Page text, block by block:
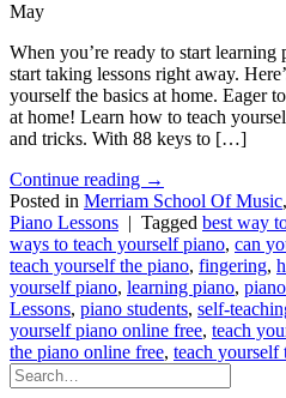
May
When you’re ready to start
start taking lessons right away.
yourself the basics at home. Eager
at home! Learn how to teach
and tricks. With 88 keys to […]
Continue reading →
Posted in Merriam School Of Music,
Piano Lessons | Tagged best way
ways to teach yourself piano, can
teach yourself the piano, fingering,
yourself piano, learning piano,
Lessons, piano students, self-
yourself piano online free, teach
the piano online free, teach yourself